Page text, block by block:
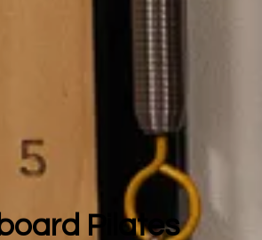
Pilates